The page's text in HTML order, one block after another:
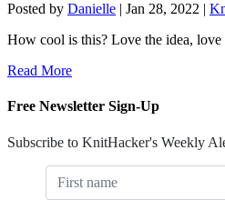
Posted by Danielle | Jan 28, 2022 |
How cool is this? Love the idea,
Read More
Free Newsletter Sign-Up
Subscribe to KnitHacker's Weekly